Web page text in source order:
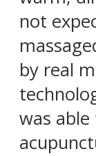
not
by real
was